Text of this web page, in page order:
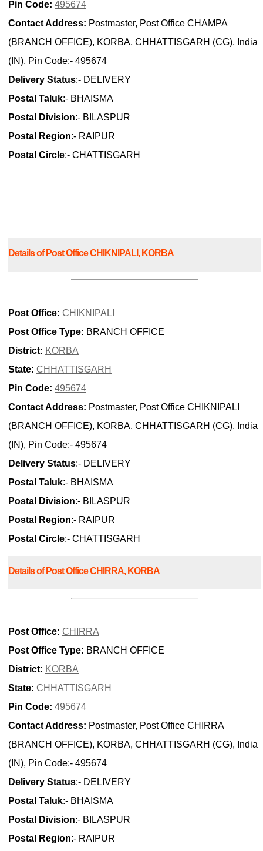
Pin Code: 495674
Contact Address: Postmaster, Post Office CHAMPA
(BRANCH OFFICE), KORBA, CHHATTISGARH (CG), India
(IN), Pin Code:- 495674
Delivery Status:- DELIVERY
Postal Taluk:- BHAISMA
Postal Division:- BILASPUR
Postal Region:- RAIPUR
Postal Circle:- CHATTISGARH
Details of Post Office CHIKNIPALI, KORBA
Post Office: CHIKNIPALI
Post Office Type: BRANCH OFFICE
District: KORBA
State: CHHATTISGARH
Pin Code: 495674
Contact Address: Postmaster, Post Office CHIKNIPALI
(BRANCH OFFICE), KORBA, CHHATTISGARH (CG), India
(IN), Pin Code:- 495674
Delivery Status:- DELIVERY
Postal Taluk:- BHAISMA
Postal Division:- BILASPUR
Postal Region:- RAIPUR
Postal Circle:- CHATTISGARH
Details of Post Office CHIRRA, KORBA
Post Office: CHIRRA
Post Office Type: BRANCH OFFICE
District: KORBA
State: CHHATTISGARH
Pin Code: 495674
Contact Address: Postmaster, Post Office CHIRRA
(BRANCH OFFICE), KORBA, CHHATTISGARH (CG), India
(IN), Pin Code:- 495674
Delivery Status:- DELIVERY
Postal Taluk:- BHAISMA
Postal Division:- BILASPUR
Postal Region:- RAIPUR